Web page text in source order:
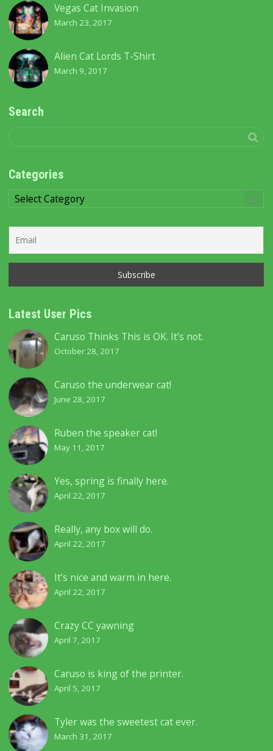
Vegas Cat Invasion
March 23, 2017
Alien Cat Lords T-Shirt
March 9, 2017
Search
Categories
Categories
Latest User Pics
Caruso Thinks This is OK. It’s not.
October 28, 2017
Caruso the underwear cat!
June 28, 2017
Ruben the speaker cat!
May 11, 2017
Yes, spring is finally here.
April 22, 2017
Really, any box will do.
April 22, 2017
It’s nice and warm in here.
April 22, 2017
Crazy CC yawning
April 7, 2017
Caruso is king of the printer.
April 5, 2017
Tyler was the sweetest cat ever.
March 31, 2017